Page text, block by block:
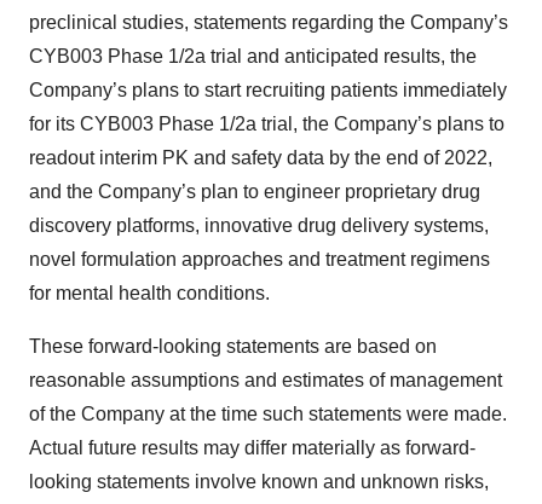
preclinical studies, statements regarding the Company’s
CYB003 Phase 1/2a trial and anticipated results, the
Company’s plans to start recruiting patients immediately
for its CYB003 Phase 1/2a trial, the Company’s plans to
readout interim PK and safety data by the end of 2022,
and the Company’s plan to engineer proprietary drug
discovery platforms, innovative drug delivery systems,
novel formulation approaches and treatment regimens
for mental health conditions.
These forward-looking statements are based on
reasonable assumptions and estimates of management
of the Company at the time such statements were made.
Actual future results may differ materially as forward-
looking statements involve known and unknown risks,